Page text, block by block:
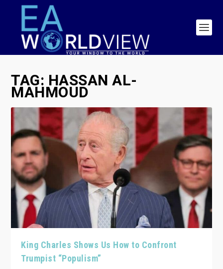
TAG:HASSAN AL-
MAHMOUD
King Charles Shows Us How to Confront
Trumpist “Populism”